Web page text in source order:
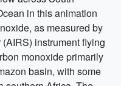
in this animation
as measured by
instrument flying
monoxide primarily
basin, with some